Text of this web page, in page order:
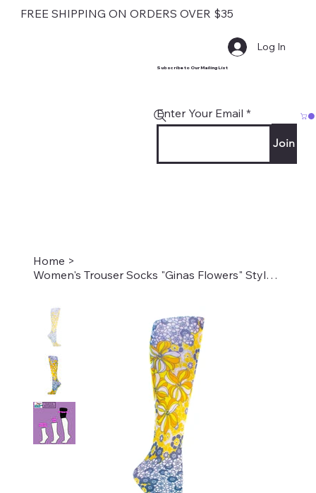
FREE SHIPPING ON ORDERS OVER $35
Subscribe to Our Mailing List
Enter Your Email
Join
Log In
Home >
Women's Trouser Socks "Ginas Flowers" Style #2208